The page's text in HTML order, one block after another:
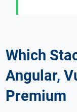
Which
Angular,
Premium